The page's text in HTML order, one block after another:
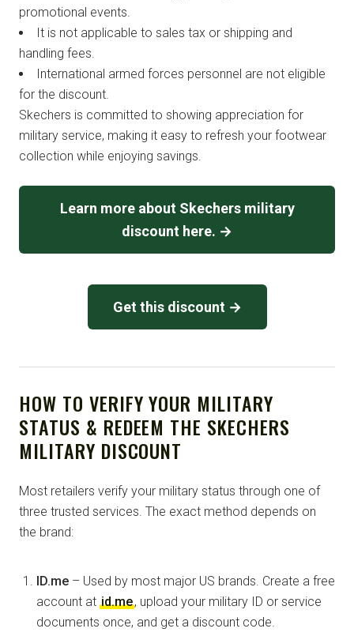
promotional events.
It is not applicable to sales tax or shipping and
handling fees.
International armed forces personnel are not eligible
for the discount.
Skechers is committed to showing appreciation for
military service, making it easy to refresh your footwear
collection while enjoying savings.
Learn more about Skechers military
discount here. →
Get this discount →
HOW TO VERIFY YOUR MILITARY
STATUS & REDEEM THE SKECHERS
MILITARY DISCOUNT
Most retailers verify your military status through one of
three trusted services. The exact method depends on
the brand:
ID.me – Used by most major US brands. Create a free
account at id.me, upload your military ID or service
documents once, and get a discount code.